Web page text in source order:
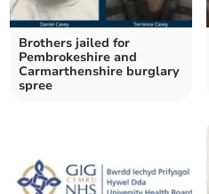
Brothers jailed for
Pembrokeshire and
Carmarthenshire burglary
spree